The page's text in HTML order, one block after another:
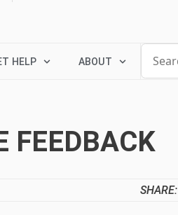
HELP ABOUT
FEEDBACK
SHARE: